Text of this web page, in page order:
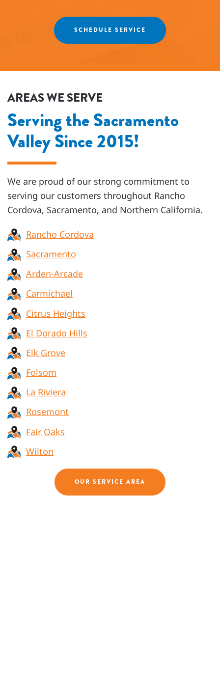
SCHEDULE SERVICE
AREAS WE SERVE
Serving the Sacramento
Valley Since 2015!
We are proud of our strong commitment to
serving our customers throughout Rancho
Cordova, Sacramento, and Northern California.
Rancho Cordova
Sacramento
Arden-Arcade
Carmichael
Citrus Heights
El Dorado Hills
Elk Grove
Folsom
La Riviera
Rosemont
Fair Oaks
Wilton
OUR SERVICE AREA